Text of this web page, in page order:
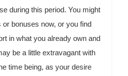
during this period. You might
or bonuses now, or you find
in what you already own and
be a little extravagant with
time being, as your desire